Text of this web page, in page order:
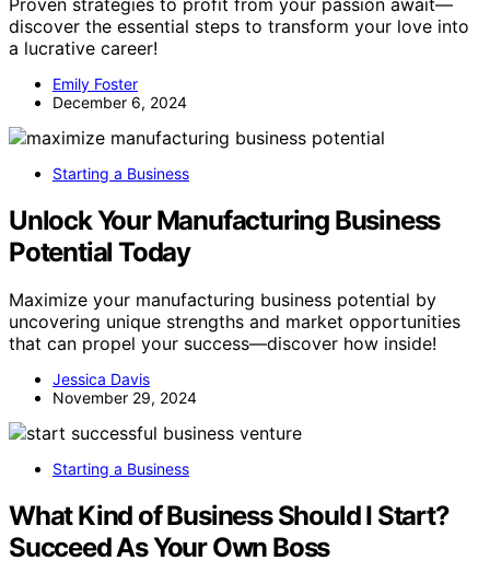
discover the essential steps to transform your love into
a lucrative career!
Emily Foster
December 6, 2024
Starting a Business
Unlock Your Manufacturing Business
Potential Today
Maximize your manufacturing business potential by
uncovering unique strengths and market opportunities
that can propel your success—discover how inside!
Jessica Davis
November 29, 2024
Starting a Business
What Kind of Business Should I Start?
Succeed As Your Own Boss